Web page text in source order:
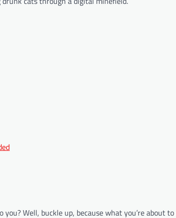
Well, buckle up, because what you’re about to